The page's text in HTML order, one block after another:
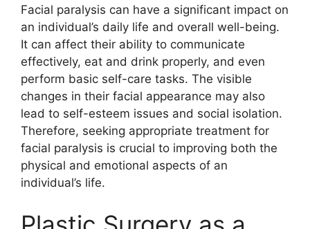
Facial paralysis can have a significant impact on
an individual’s daily life and overall well-being.
It can affect their ability to communicate
effectively, eat and drink properly, and even
perform basic self-care tasks. The visible
changes in their facial appearance may also
lead to self-esteem issues and social isolation.
Therefore, seeking appropriate treatment for
facial paralysis is crucial to improving both the
physical and emotional aspects of an
individual’s life.